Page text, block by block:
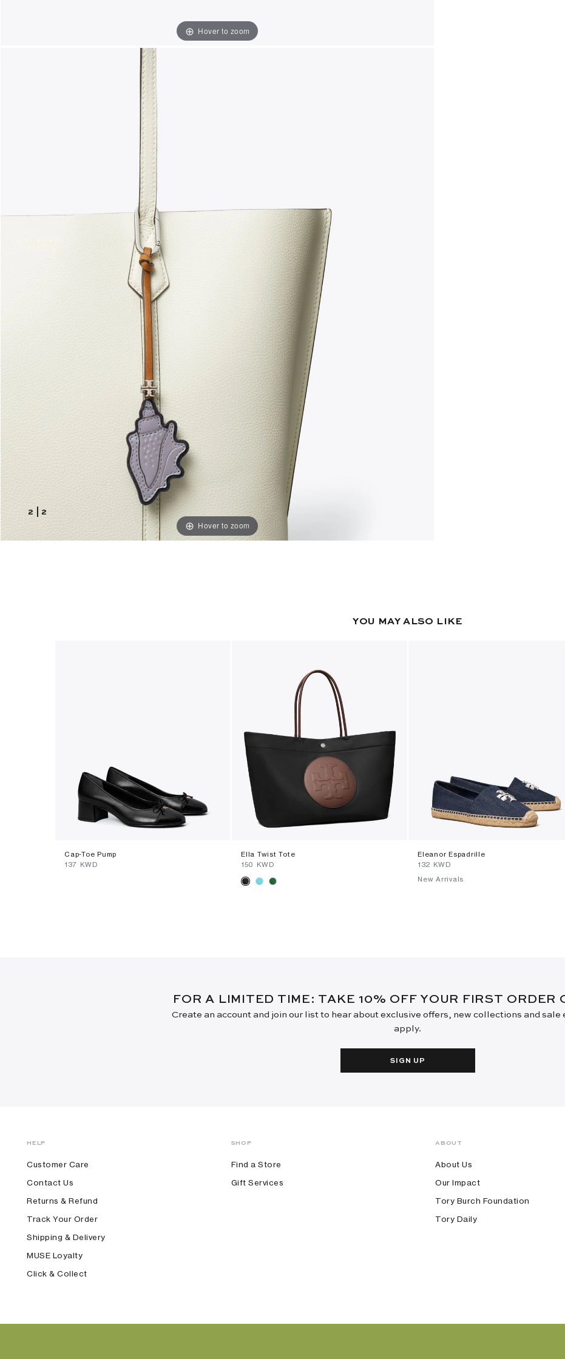
Hover to zoom
Hover to zoom
2 2
YOU MAY ALSO LIKE
Cap-Toe Pump
⁦137⁩ KWD
Ella Twist Tote
⁦150⁩ KWD
Eleanor Espadrille
⁦132⁩ KWD
New Arrivals
FOR A LIMITED TIME: TAKE 10% OFF YOUR FIRST ORDER
Create an account and join our list to hear about exclusive offers, new collections and sale
apply.
SIGN UP
HELP
Customer Care
Contact Us
Returns & Refund
Track Your Order
Shipping & Delivery
MUSE Loyalty
Click & Collect
SHOP
Find a Store
Gift Services
ABOUT
About Us
Our Impact
Tory Burch Foundation
Tory Daily